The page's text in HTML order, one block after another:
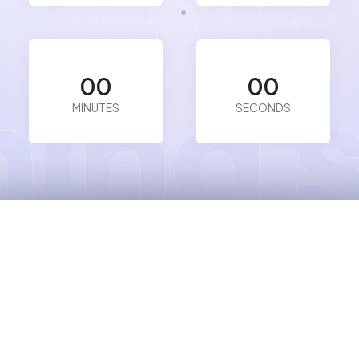
00
MINUTES
00
SECONDS